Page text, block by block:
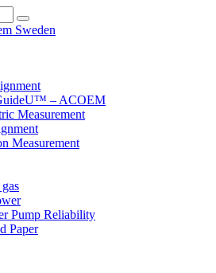
– ACOEM
Measurement
Measurement
Pump Reliability
Paper